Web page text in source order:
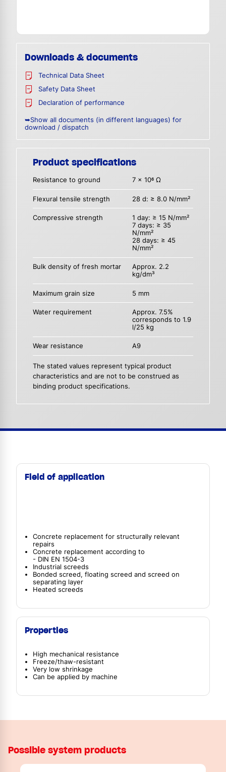
Downloads & documents
Technical Data Sheet
Safety Data Sheet
Declaration of performance
➥Show all documents (in different languages) for
download / dispatch
Product specifications
Resistance to ground 7 x 106 Ω
Flexural tensile strength 28 d: ≥ 8.0 N/mm²
Compressive strength
1 day: ≥ 15 N/mm²
7 days: ≥ 35
N/mm²
28 days: ≥ 45
N/mm²
Bulk density of fresh mortar
Approx. 2.2
kg/dm³
Maximum grain size 5 mm
Water requirement
Approx. 7.5%
corresponds to 1.9
l/25 kg
Wear resistance A9
The stated values represent typical product
characteristics and are not to be construed as
binding product specifications.
Field of application
Concrete replacement for structurally relevant
repairs
Concrete replacement according to
- DIN EN 1504-3
Industrial screeds
Bonded screed, floating screed and screed on
separating layer
Heated screeds
Properties
High mechanical resistance
Freeze/thaw-resistant
Very low shrinkage
Can be applied by machine
Possible system products